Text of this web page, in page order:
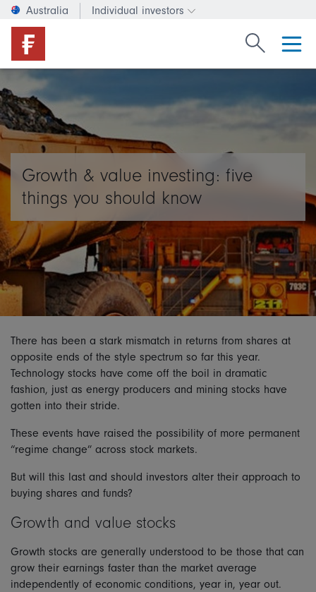
Australia Individual investors
Change investor type or
Search
Growth & value investing: five
things you should know
There has been a stark mismatch in returns from shares at
opposite ends of the style spectrum so far this year.
Technology stocks have come off the boil in dramatic
fashion, just as energy producers and mining stocks have
gotten into their stride.
These events have raised the possibility of more permanent
“regime change” across stock markets.
But will this last and should investors alter their approach to
buying shares and funds?
Growth and value stocks
Growth stocks are generally understood to be those that can
grow their earnings faster than the market average
independently of economic conditions, year in, year out.